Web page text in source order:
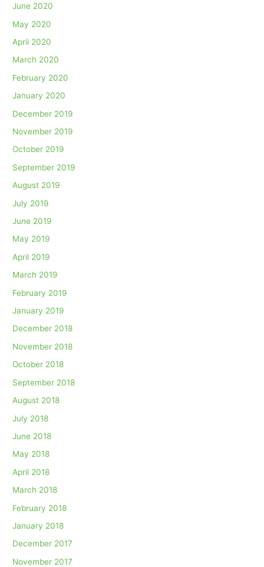
June 2020
May 2020
April 2020
March 2020
February 2020
January 2020
December 2019
November 2019
October 2019
September 2019
August 2019
July 2019
June 2019
May 2019
April 2019
March 2019
February 2019
January 2019
December 2018
November 2018
October 2018
September 2018
August 2018
July 2018
June 2018
May 2018
April 2018
March 2018
February 2018
January 2018
December 2017
November 2017